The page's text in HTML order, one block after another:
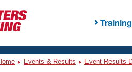
Training
Events & Results Event Results